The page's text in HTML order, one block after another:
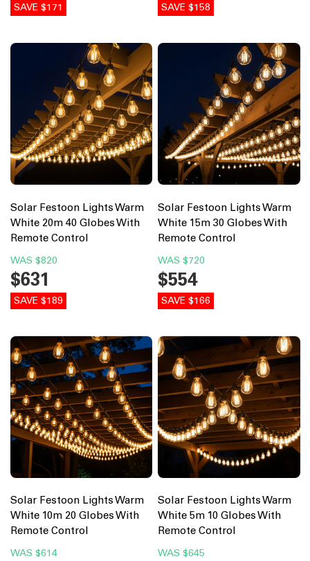
SAVE $171 SAVE $158
Solar Festoon Lights Warm
White 20m 40 Globes With
Remote Control
WAS $820
$631
SAVE $189
Solar Festoon Lights Warm
White 15m 30 Globes With
Remote Control
WAS $720
$554
SAVE $166
Solar Festoon Lights Warm
White 10m 20 Globes With
Remote Control
WAS $614
Solar Festoon Lights Warm
White 5m 10 Globes With
Remote Control
WAS $645